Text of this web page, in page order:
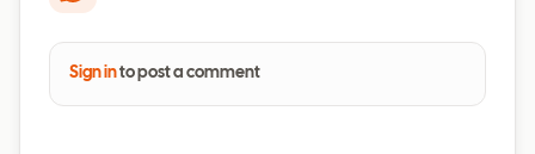
Sign into post a comment